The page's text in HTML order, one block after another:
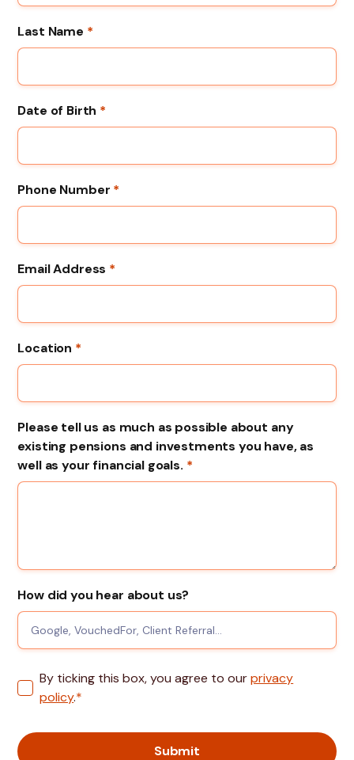
Last Name *
Date of Birth *
Phone Number *
Email Address *
Location *
Please tell us as much as possible about any
existing pensions and investments you have, as
well as your financial goals. *
How did you hear about us?
By ticking this box, you agree to ourprivacy
policy.*